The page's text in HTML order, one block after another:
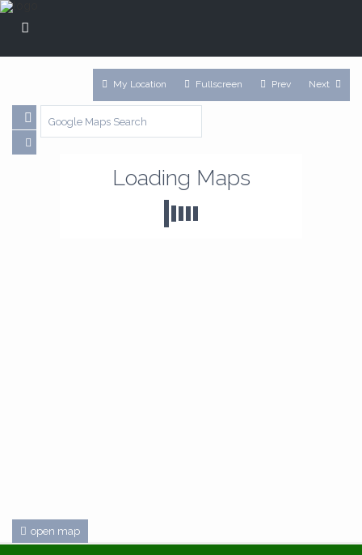
Loading Maps
open map
My Location Fullscreen Prev Next